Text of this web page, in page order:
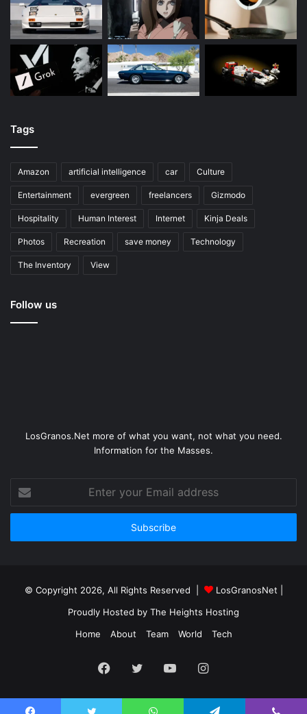
Tags
Amazon artificial intelligence car Culture
Entertainment evergreen freelancers Gizmodo
Hospitality Human Interest Internet Kinja Deals
Photos Recreation save money Technology
The Inventory View
Follow us
LosGranos.Net more of what you want, not what you need.
Information for the Masses.
your
Email
© Copyright 2026, All Rights Reserved | LosGranosNet
Proudly Hosted by The Heights Hosting
Home
About Team World Tech
Facebook
TwitterYouTubeInstagram